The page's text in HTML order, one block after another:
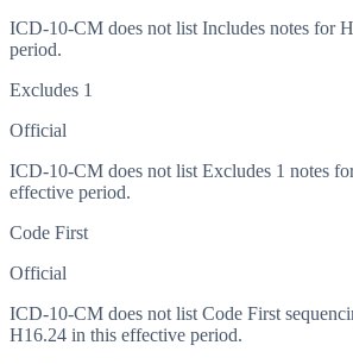
ICD-10-CM does not list Includes notes for
period.
Excludes 1
Official
ICD-10-CM does not list Excludes 1 notes
effective period.
Code First
Official
ICD-10-CM does not list Code First
H16.24 in this effective period.